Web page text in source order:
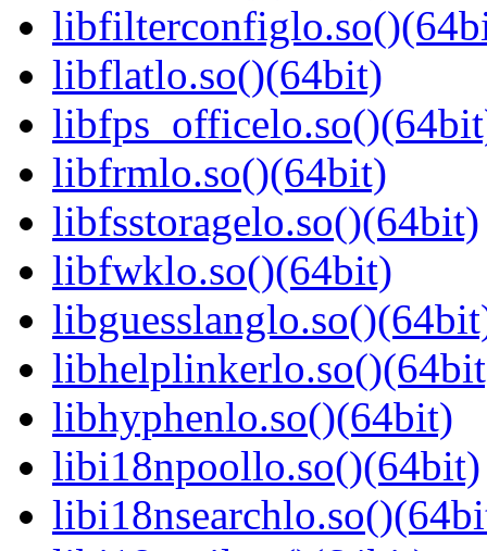
libflatlo.so()(64bit)
libfrmlo.so()(64bit)
libfsstoragelo.so()(64bit)
libfwklo.so()(64bit)
libhyphenlo.so()(64bit)
libi18npoollo.so()(64bit)